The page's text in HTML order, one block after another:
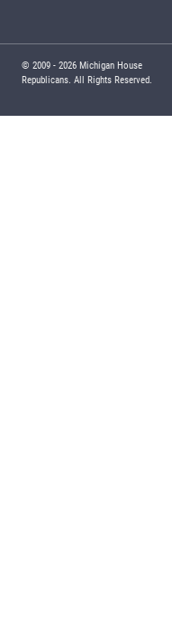
© 2009 - 2026 Michigan House
Republicans. All Rights Reserved.